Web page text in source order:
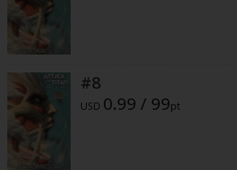
#8
USD 0.99 / 99pt